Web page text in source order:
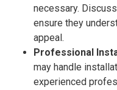
necessary.
ensure they
appeal.
Professional
may handle
experienced